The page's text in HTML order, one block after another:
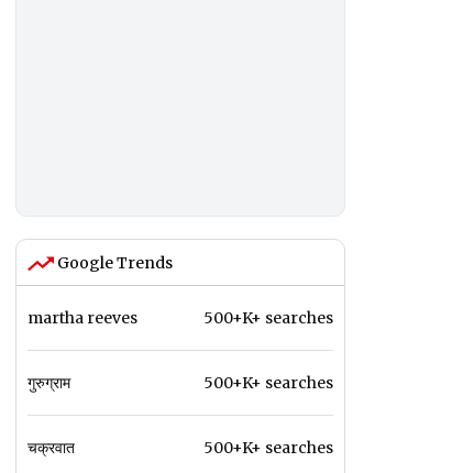
Google Trends
martha reeves 500+K+ searches
गुरुग्राम 500+K+ searches
चक्रवात 500+K+ searches